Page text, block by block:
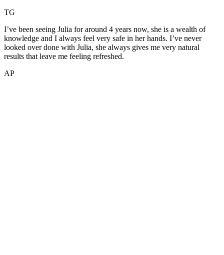
TG
I’ve been seeing Julia for around 4 years now, she is a wealth of
knowledge and I always feel very safe in her hands. I’ve never
looked over done with Julia, she always gives me very natural
results that leave me feeling refreshed.
AP